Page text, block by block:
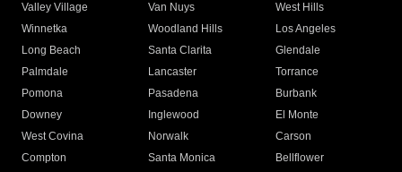
Valley Village
Van Nuys
West Hills
Winnetka
Woodland Hills
Los Angeles
Long Beach
Santa Clarita
Glendale
Palmdale
Lancaster
Torrance
Pomona
Pasadena
Burbank
Downey
Inglewood
El Monte
West Covina
Norwalk
Carson
Compton
Santa Monica
Bellflower